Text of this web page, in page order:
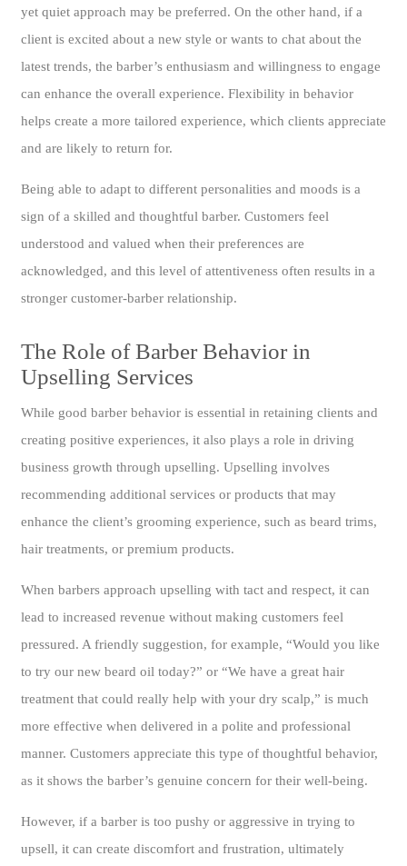
yet quiet approach may be preferred. On the other hand, if a
client is excited about a new style or wants to chat about the
latest trends, the barber’s enthusiasm and willingness to engage
can enhance the overall experience. Flexibility in behavior
helps create a more tailored experience, which clients appreciate
and are likely to return for.
Being able to adapt to different personalities and moods is a
sign of a skilled and thoughtful barber. Customers feel
understood and valued when their preferences are
acknowledged, and this level of attentiveness often results in a
stronger customer-barber relationship.
The Role of Barber Behavior in
Upselling Services
While good barber behavior is essential in retaining clients and
creating positive experiences, it also plays a role in driving
business growth through upselling. Upselling involves
recommending additional services or products that may
enhance the client’s grooming experience, such as beard trims,
hair treatments, or premium products.
When barbers approach upselling with tact and respect, it can
lead to increased revenue without making customers feel
pressured. A friendly suggestion, for example, “Would you like
to try our new beard oil today?” or “We have a great hair
treatment that could really help with your dry scalp,” is much
more effective when delivered in a polite and professional
manner. Customers appreciate this type of thoughtful behavior,
as it shows the barber’s genuine concern for their well-being.
However, if a barber is too pushy or aggressive in trying to
upsell, it can create discomfort and frustration, ultimately